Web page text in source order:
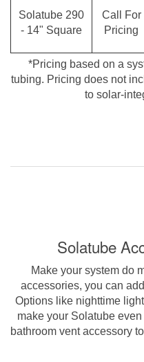
Solatube 290
- 14" Square
Call For
Pricing
*Pricing based on a
tubing. Pricing does not
to solar-
Solatube
Make your system do
accessories, you can
Options like nighttime
make your Solatube
bathroom vent accessory